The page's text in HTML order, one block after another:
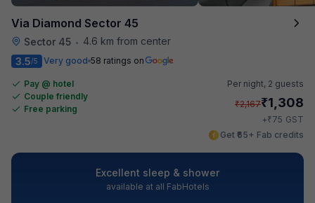
Via Diamond Sector 45
Sector 45 •
4.6 km from center
3.5/5 Very good 58 ratings on
Pay @ hotel
Couple friendly
Free parking
Per night, 2 guests
₹2,167₹1,308
+₹75 GST
Get ₹65+ Fab credits
Excellent sleep & shower
available at all FabHotels